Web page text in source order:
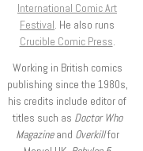
International Comic Art
Festival. He also runs
Crucible Comic Press.
Working in British comics
publishing since the 1980s,
his credits include editor of
titles such as Doctor Who
Magazineand Overkillfor